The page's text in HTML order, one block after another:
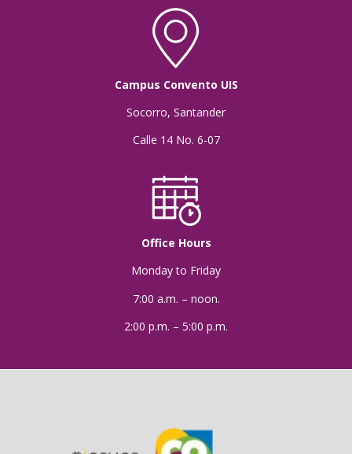
Campus Convento UIS
Socorro, Santander
Calle 14 No. 6-07
Office Hours
Monday to Friday
7:00 a.m. – noon.
2:00 p.m. – 5:00 p.m.